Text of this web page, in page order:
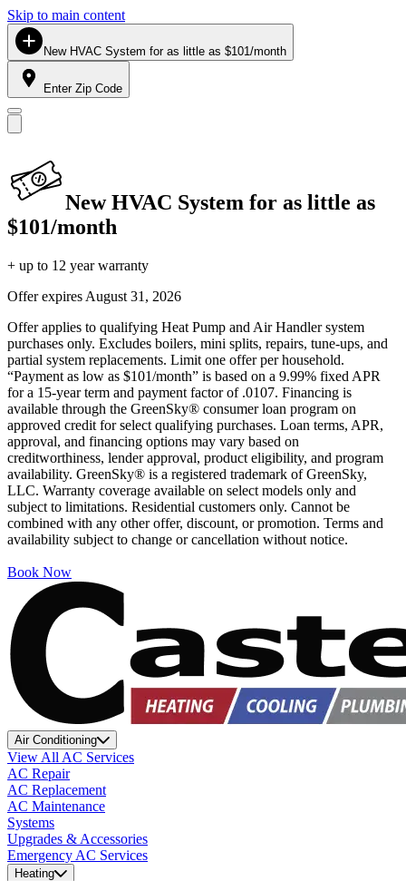
Skip to main content
New HVAC System for as little as $101/month
Enter Zip Code
New HVAC System for as little as
$101/month
+ up to 12 year warranty
Offer expires August 31, 2026
Offer applies to qualifying Heat Pump and Air Handler system
purchases only. Excludes boilers, mini splits, repairs, tune-ups, and
partial system replacements. Limit one offer per household.
“Payment as low as $101/month” is based on a 9.99% fixed APR
for a 15-year term and payment factor of .0107. Financing is
available through the GreenSky® consumer loan program on
approved credit for select qualifying purchases. Loan terms, APR,
approval, and financing options may vary based on
creditworthiness, lender approval, product eligibility, and program
availability. GreenSky® is a registered trademark of GreenSky,
LLC. Warranty coverage available on select models only and
subject to limitations. Residential customers only. Cannot be
combined with any other offer, discount, or promotion. Terms and
availability subject to change or cancellation without notice.
Book Now
Air Conditioning
View All AC Services
AC Repair
AC Replacement
AC Maintenance
Systems
Upgrades & Accessories
Emergency AC Services
Heating